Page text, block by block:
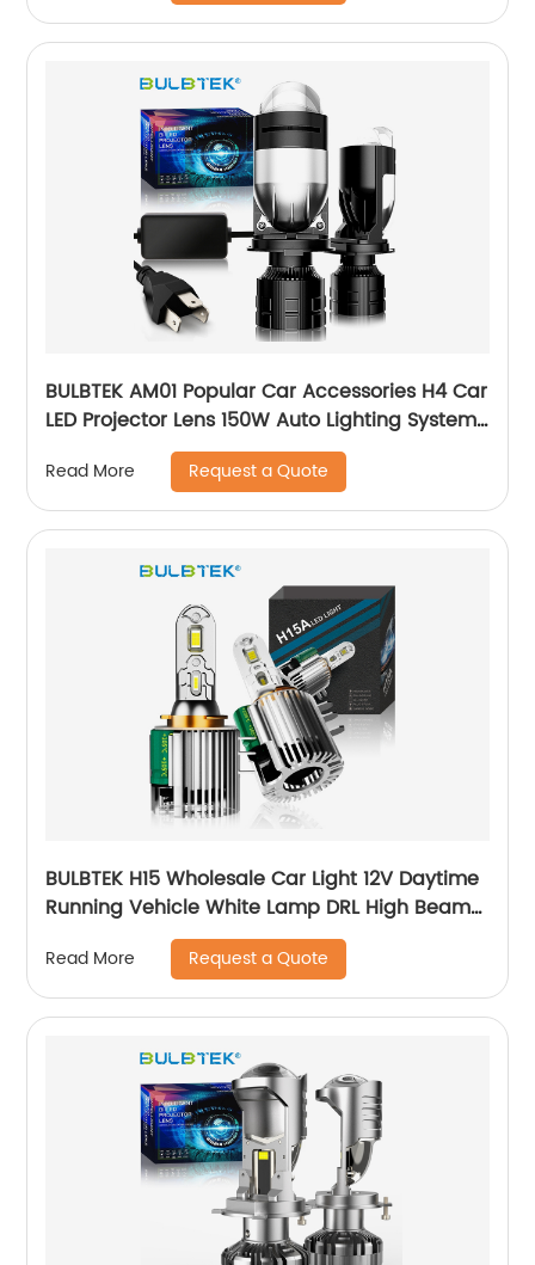
BULBTEK AM01 Popular Car Accessories H4 Car
LED Projector Lens 150W Auto Lighting System
LED H4 Mini BiLED Lens Headlight Bulb
Read More Request a Quote
BULBTEK H15 Wholesale Car Light 12V Daytime
Running Vehicle White Lamp DRL High Beam
180W 22000 Lumen H15 LED Headlight Bulbs
Read More Request a Quote